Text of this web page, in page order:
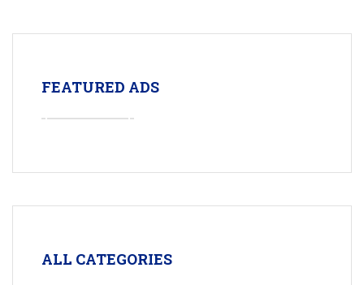
FEATURED ADS
ALL CATEGORIES